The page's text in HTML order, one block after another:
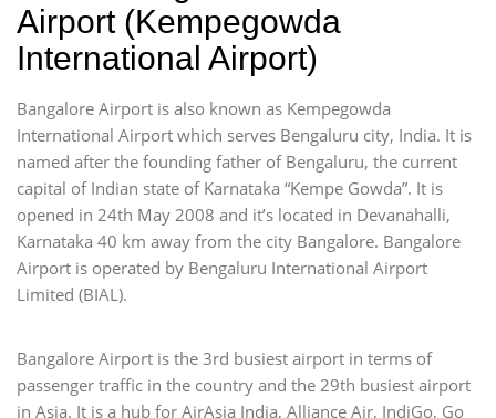
Airport (Kempegowda
International Airport)
Bangalore Airport is also known as Kempegowda
International Airport which serves Bengaluru city, India. It is
named after the founding father of Bengaluru, the current
capital of Indian state of Karnataka “Kempe Gowda”. It is
opened in 24th May 2008 and it’s located in Devanahalli,
Karnataka 40 km away from the city Bangalore. Bangalore
Airport is operated by Bengaluru International Airport
Limited (BIAL).
Bangalore Airport is the 3rd busiest airport in terms of
passenger traffic in the country and the 29th busiest airport
in Asia. It is a hub for AirAsia India, Alliance Air, IndiGo, Go